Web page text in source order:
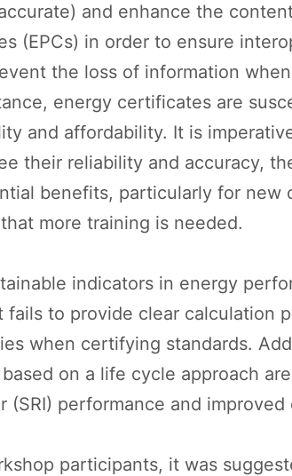
and enhance the
(EPCs) in order to ensure
the loss of information
energy certificates are
and affordability. It is
their reliability and accuracy,
benefits, particularly for
more training is needed.
indicators in energy
fails to provide clear calculation
when certifying standards.
on a life cycle approach
(SRI) performance and
participants, it was